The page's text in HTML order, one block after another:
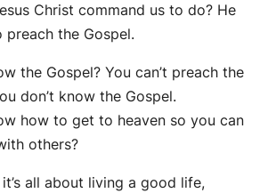
Christ command us to do? He
preach the Gospel.
the Gospel? You can’t preach the
don’t know the Gospel.
how to get to heaven so you can
others?
all about living a good life,